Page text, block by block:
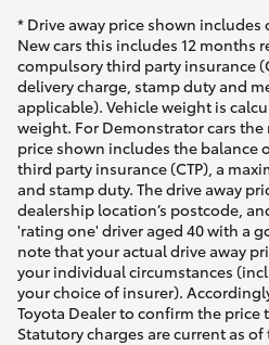
* Drive away price shown includes
New cars this includes 12 months
compulsory third party insurance
delivery charge, stamp duty and
applicable). Vehicle weight is
weight. For Demonstrator cars
price shown includes the balance
third party insurance (CTP), a
and stamp duty. The drive away
dealership location’s postcode,
'rating one' driver aged 40 with a
note that your actual drive away
your individual circumstances
your choice of insurer).
Toyota Dealer to confirm the price
Statutory charges are current as of